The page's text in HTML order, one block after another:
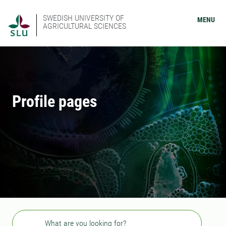
SWEDISH UNIVERSITY OF
AGRICULTURAL SCIENCES
MENU
Profile pages
Search